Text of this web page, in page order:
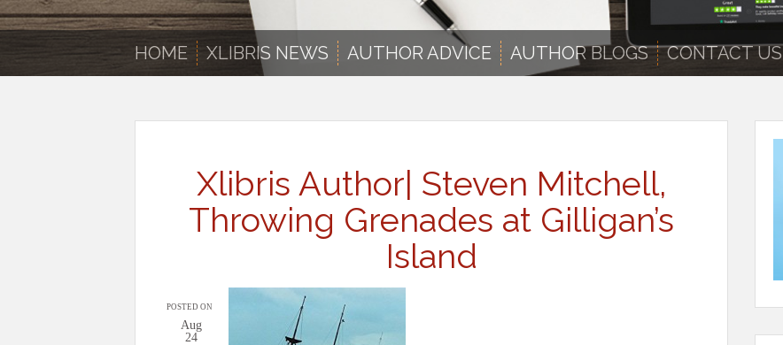
HOME XLIBRIS NEWS AUTHOR ADVICE AUTHOR BLOGS CONTACT US
Xlibris Author| Steven Mitchell,
Throwing Grenades at Gilligan’s
Island
POSTED ON
Aug
24